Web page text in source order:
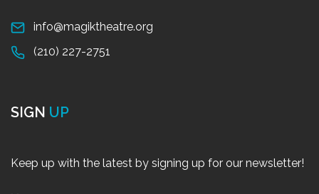
info@magiktheatre.org
(210) 227-2751
SIGN UP
Keep up with the latest by signing up for our newsletter!